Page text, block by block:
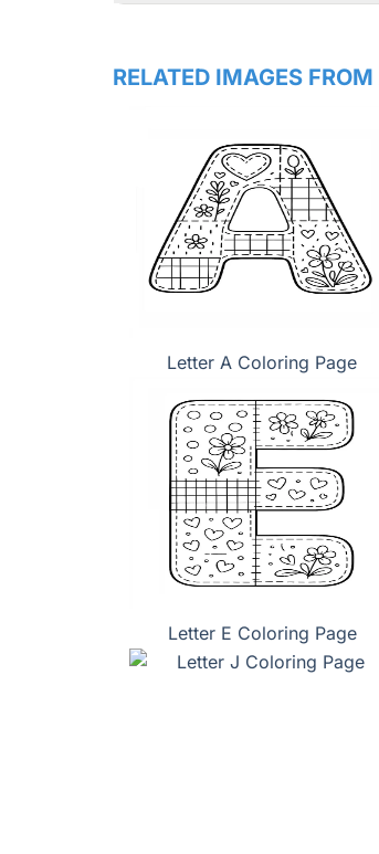
RELATED IMAGES FROM
Letter A Coloring Page
Letter E Coloring Page